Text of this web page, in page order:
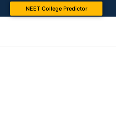
NEET College Predictor